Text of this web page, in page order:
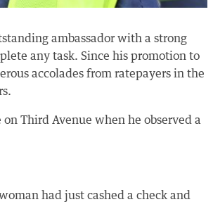
ambassador with a strong
any task. Since his promotion to
accolades from ratepayers in the
Third Avenue when he observed a
had just cashed a check and